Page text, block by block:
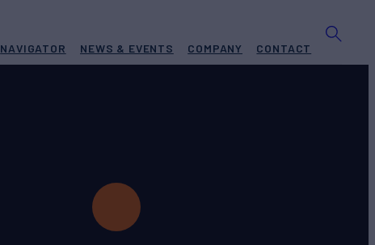
NAVIGATOR NEWS & EVENTS COMPANY CONTACT
2022
RATES FROM